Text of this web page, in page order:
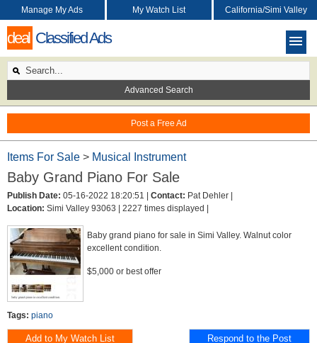
deal Classified Ads
Post a Free Ad
Manage My Ads My Watch List California/Simi Valley
Advanced Search
Items For Sale > Musical Instrument
Baby Grand Piano For Sale
Publish Date: 05-16-2022 18:20:51 | Contact: Pat Dehler |
Location: Simi Valley 93063 | 2227 times displayed |
Baby grand piano for sale in Simi Valley. Walnut color
excellent condition.
$5,000 or best offer
Tags: piano